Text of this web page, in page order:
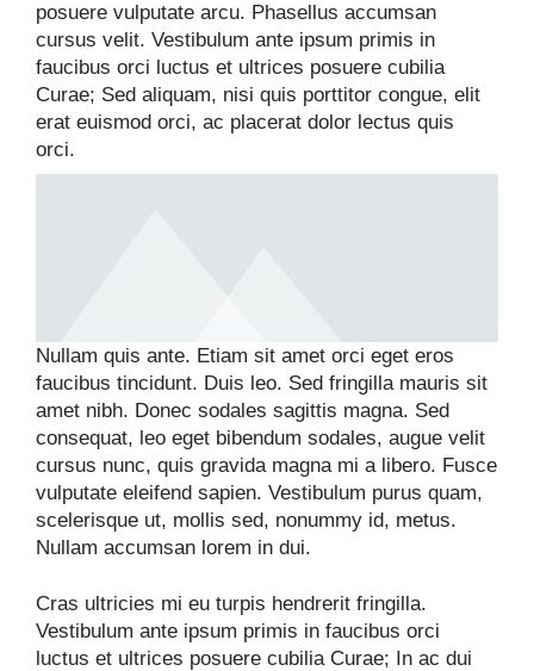
posuere vulputate arcu. Phasellus accumsan
cursus velit. Vestibulum ante ipsum primis in
faucibus orci luctus et ultrices posuere cubilia
Curae; Sed aliquam, nisi quis porttitor congue, elit
erat euismod orci, ac placerat dolor lectus quis
orci.
Nullam quis ante. Etiam sit amet orci eget eros
faucibus tincidunt. Duis leo. Sed fringilla mauris sit
amet nibh. Donec sodales sagittis magna. Sed
consequat, leo eget bibendum sodales, augue velit
cursus nunc, quis gravida magna mi a libero. Fusce
vulputate eleifend sapien. Vestibulum purus quam,
scelerisque ut, mollis sed, nonummy id, metus.
Nullam accumsan lorem in dui.
Cras ultricies mi eu turpis hendrerit fringilla.
Vestibulum ante ipsum primis in faucibus orci
luctus et ultrices posuere cubilia Curae; In ac dui